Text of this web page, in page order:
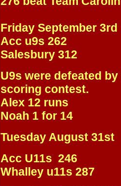
Friday September 3rd
Acc u9s 262
Salesbury 312
U9s were defeated
scoring contest.
Alex 12 runs
Noah 1 for 14
Tuesday August 31st
Acc U11s 246
Whalley u11s 287